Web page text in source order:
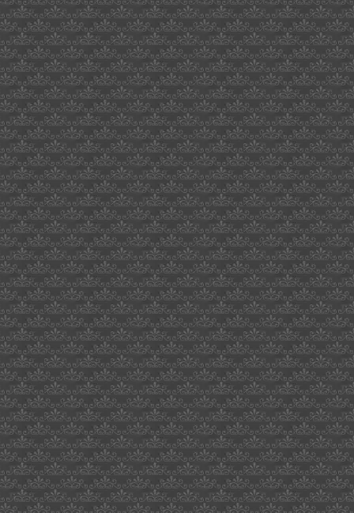
veggie
burgers
milton
hewitt
1969
dove
assignment
eastern
star
jewery
box
witches
of
waverly
hill
wipe
out
sst
current
composer
2009
crested
saguaro
cactus